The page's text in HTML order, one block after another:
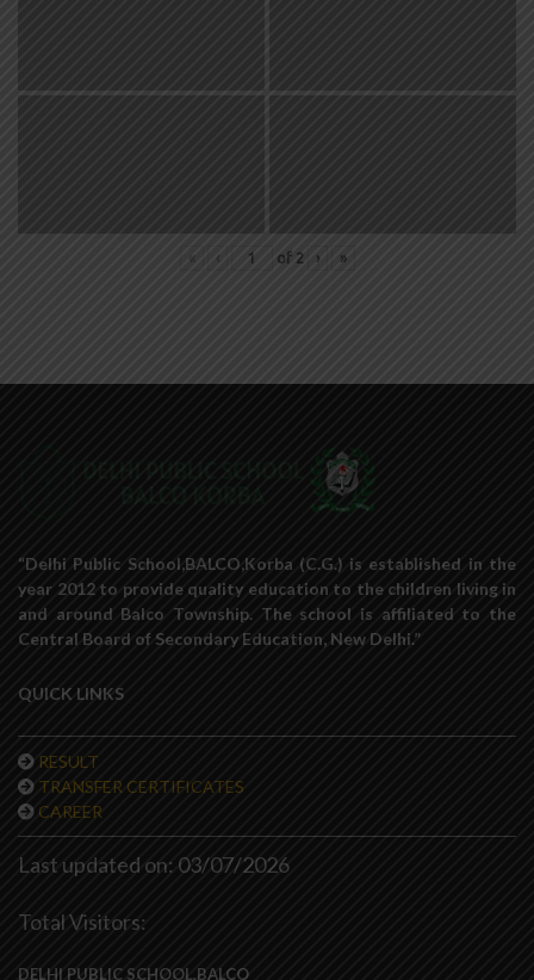
« ‹ of 2 › »
“Delhi Public School,BALCO,Korba (C.G.) is established in the
year 2012 to provide quality education to the children living in
and around Balco Township. The school is affiliated to the
Central Board of Secondary Education, New Delhi.”
QUICK LINKS
RESULT
TRANSFER CERTIFICATES
CAREER
Last updated on: 03/07/2026
Total Visitors:
DELHI PUBLIC SCHOOL,BALCO